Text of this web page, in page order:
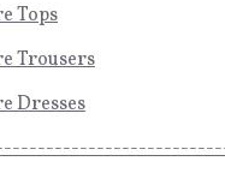
Tops
Trousers
Dresses